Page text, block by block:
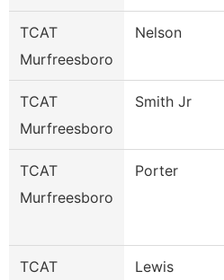
TCAT
Murfreesboro
Nelson
TCAT
Murfreesboro
Smith Jr
TCAT
Murfreesboro
Porter
TCAT
Lewis